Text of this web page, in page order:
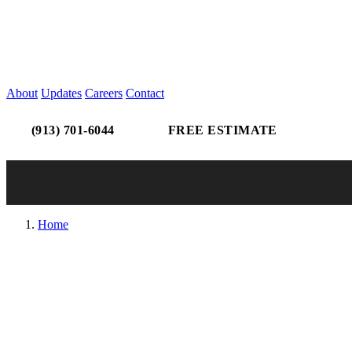
About Updates Careers Contact
(913) 701-6044 FREE ESTIMATE
Home